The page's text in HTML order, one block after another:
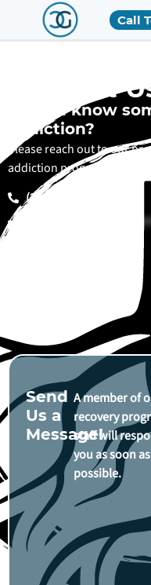
Call
Contact
Do you know
addiction?
Please reach out to our
addiction programs staff.
(205) 600-4312
Send
Us a
Message!
A member of
recovery
staff will
you as soon as
possible.